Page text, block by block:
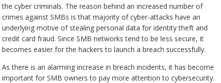
the cyber criminals. The reason behind an increased number of
crimes against SMBs is that majority of cyber-attacks have an
underlying motive of stealing personal data for identity theft and
credit card fraud. Since SMB networks tend to be less secure, it
becomes easier for the hackers to launch a breach successfully.
As there is an alarming increase in breach incidents, it has become
important for SMB owners to pay more attention to cybersecurity.